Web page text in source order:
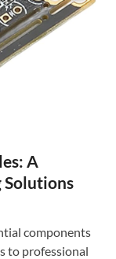
A
Solutions
components
to professional